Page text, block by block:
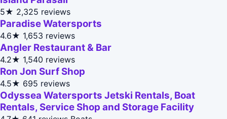
5★ 2,325 reviews
Paradise Watersports
4.6★ 1,653 reviews
Angler Restaurant & Bar
4.2★ 1,540 reviews
Ron Jon Surf Shop
4.5★ 695 reviews
Odyssea Watersports Jetski Rentals, Boat
Rentals, Service Shop and Storage Facility